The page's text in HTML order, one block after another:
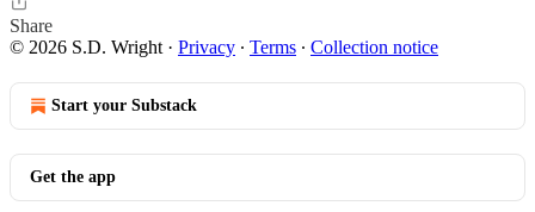
Share
© 2026 S.D. Wright · Privacy ∙ Terms ∙ Collection notice
Start your Substack
Get the app